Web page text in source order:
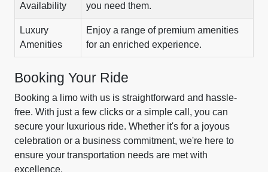
Availability
you need them.
Luxury
Amenities
Enjoy a range of premium amenities
for an enriched experience.
Booking Your Ride
Booking a limo with us is straightforward and hassle-
free. With just a few clicks or a simple call, you can
secure your luxurious ride. Whether it's for a joyous
celebration or a business commitment, we're here to
ensure your transportation needs are met with
excellence.